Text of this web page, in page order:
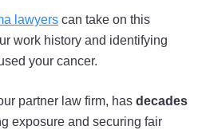
lawyers can take on this
work history and identifying
your cancer.
partner law firm, has decades
exposure and securing fair